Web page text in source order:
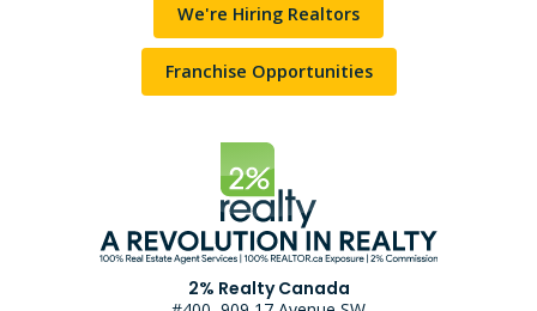
We're Hiring Realtors
Franchise Opportunities
2% Realty Canada